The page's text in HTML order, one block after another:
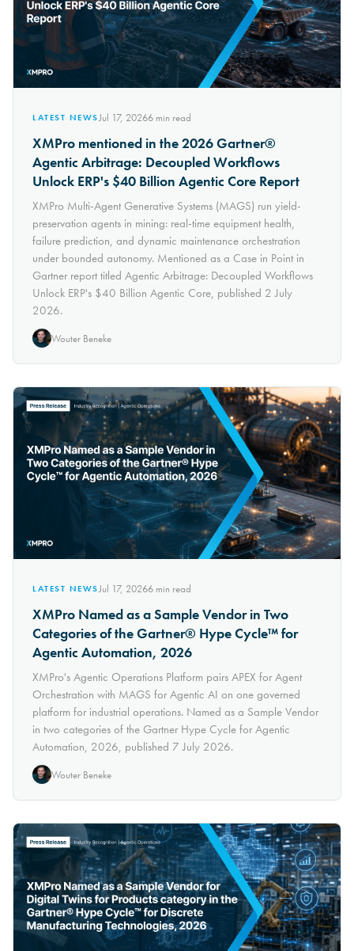
LATEST NEWSJul 17, 20266min read
XMPro mentioned in the 2026 Gartner®
Agentic Arbitrage: Decoupled Workflows
Unlock ERP's $40 Billion Agentic Core Report
XMPro Multi-Agent Generative Systems (MAGS) run yield-
preservation agents in mining: real-time equipment health,
failure prediction, and dynamic maintenance orchestration
under bounded autonomy. Mentioned as a Case in Point in
Gartner report titled Agentic Arbitrage: Decoupled Workflows
Unlock ERP's $40 Billion Agentic Core, published 2 July
2026.
Wouter Beneke
LATEST NEWSJul 17, 20266min read
XMPro Named as a Sample Vendor in Two
Categories of the Gartner® Hype Cycle™ for
Agentic Automation, 2026
XMPro's Agentic Operations Platform pairs APEX for Agent
Orchestration with MAGS for Agentic AI on one governed
platform for industrial operations. Named as a Sample Vendor
in two categories of the Gartner Hype Cycle for Agentic
Automation, 2026, published 7 July 2026.
Wouter Beneke